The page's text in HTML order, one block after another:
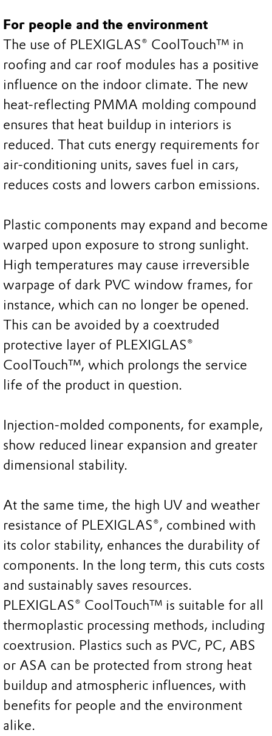
For people and the environment
The use of PLEXIGLAS® CoolTouch™ in
roofing and car roof modules has a positive
influence on the indoor climate. The new
heat-reflecting PMMA molding compound
ensures that heat buildup in interiors is
reduced. That cuts energy requirements for
air-conditioning units, saves fuel in cars,
reduces costs and lowers carbon emissions.
Plastic components may expand and become
warped upon exposure to strong sunlight.
High temperatures may cause irreversible
warpage of dark PVC window frames, for
instance, which can no longer be opened.
This can be avoided by a coextruded
protective layer of PLEXIGLAS®
CoolTouch™, which prolongs the service
life of the product in question.
Injection-molded components, for example,
show reduced linear expansion and greater
dimensional stability.
At the same time, the high UV and weather
resistance of PLEXIGLAS®, combined with
its color stability, enhances the durability of
components. In the long term, this cuts costs
and sustainably saves resources.
PLEXIGLAS® CoolTouch™ is suitable for all
thermoplastic processing methods, including
coextrusion. Plastics such as PVC, PC, ABS
or ASA can be protected from strong heat
buildup and atmospheric influences, with
benefits for people and the environment
alike.